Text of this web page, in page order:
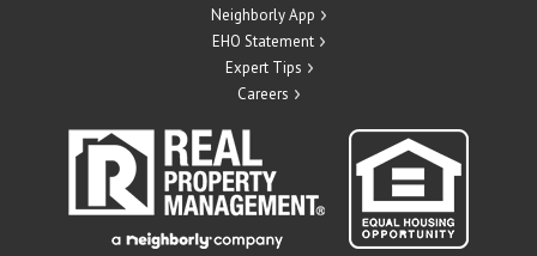
Neighborly App
EHO Statement
Expert Tips
Careers